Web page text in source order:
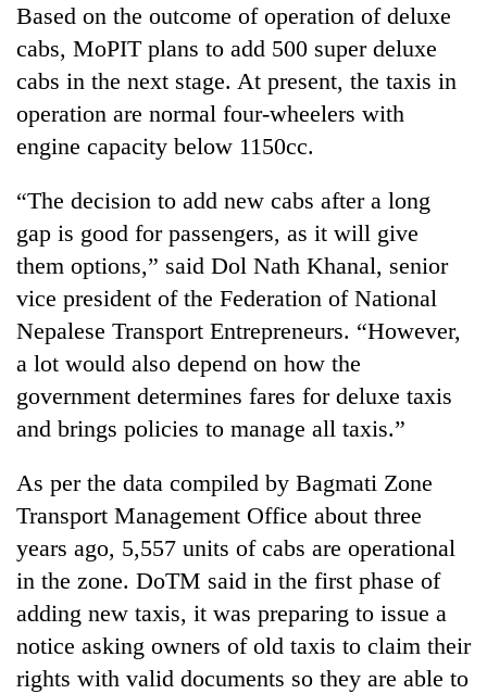
Based on the outcome of operation of deluxe
cabs, MoPIT plans to add 500 super deluxe
cabs in the next stage. At present, the taxis in
operation are normal four-wheelers with
engine capacity below 1150cc.
“The decision to add new cabs after a long
gap is good for passengers, as it will give
them options,” said Dol Nath Khanal, senior
vice president of the Federation of National
Nepalese Transport Entrepreneurs. “However,
a lot would also depend on how the
government determines fares for deluxe taxis
and brings policies to manage all taxis.”
As per the data compiled by Bagmati Zone
Transport Management Office about three
years ago, 5,557 units of cabs are operational
in the zone. DoTM said in the first phase of
adding new taxis, it was preparing to issue a
notice asking owners of old taxis to claim their
rights with valid documents so they are able to